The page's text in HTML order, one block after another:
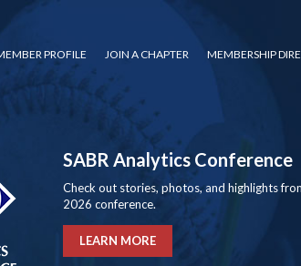
PROFILE JOIN A CHAPTER MEMBERSHIP
SABR Analytics Conference
Check out stories, photos, and highlights
2026 conference.
LEARN MORE